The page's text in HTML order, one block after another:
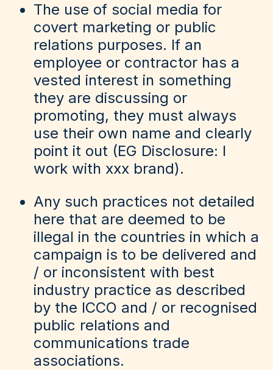
The use of social media for
covert marketing or public
relations purposes. If an
employee or contractor has a
vested interest in something
they are discussing or
promoting, they must always
use their own name and clearly
point it out (EG Disclosure: I
work with xxx brand).
Any such practices not detailed
here that are deemed to be
illegal in the countries in which a
campaign is to be delivered and
/ or inconsistent with best
industry practice as described
by the ICCO and / or recognised
public relations and
communications trade
associations.